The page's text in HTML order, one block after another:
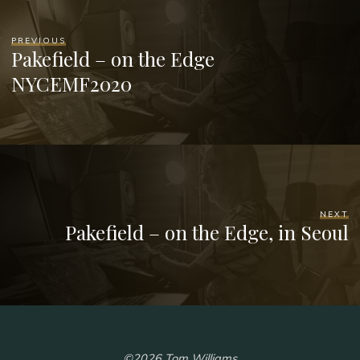
PREVIOUS
Pakefield – on the Edge
NYCEMF2020
NEXT
Pakefield – on the Edge, in Seoul